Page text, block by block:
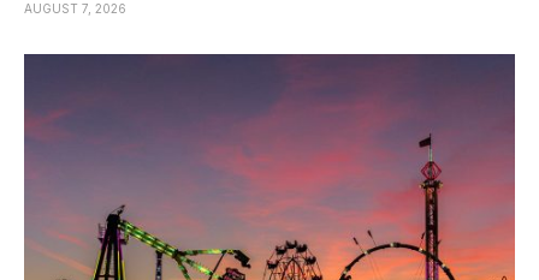
AUGUST 7, 2026